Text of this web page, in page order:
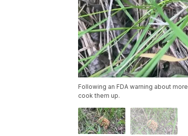
Following an FDA warning about
cook them up.